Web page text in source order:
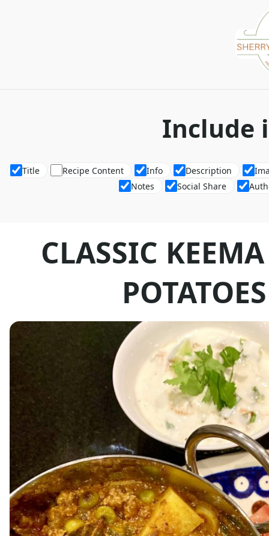
Include
Title Recipe Content Info Description
Notes
Social Share
CLASSIC